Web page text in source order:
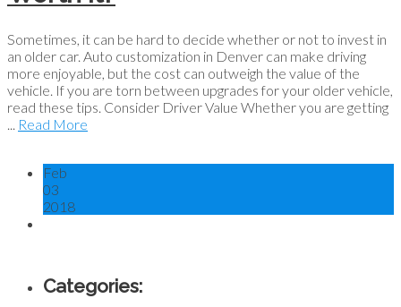
Sometimes, it can be hard to decide whether or not to invest in
an older car. Auto customization in Denver can make driving
more enjoyable, but the cost can outweigh the value of the
vehicle. If you are torn between upgrades for your older vehicle,
read these tips. Consider Driver Value Whether you are getting
Read More
Feb
03
2018
Categories: